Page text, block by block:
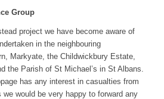
Group
project we have become aware of
in the neighbouring
Markyate, the Childwickbury Estate,
the Parish of St Michael’s in St Albans.
has any interest in casualties from
would be very happy to forward any